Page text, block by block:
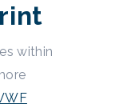
within